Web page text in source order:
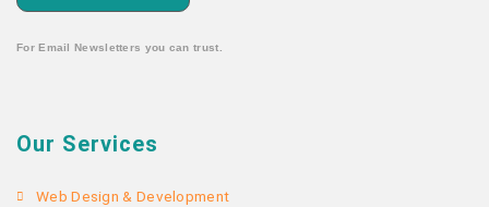
For Email Newsletters you can trust.
Our Services
Web Design & Development